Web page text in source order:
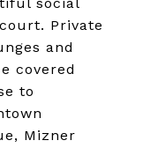
Private
and
covered
to
Mizner